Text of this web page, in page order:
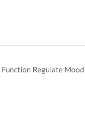
Regulate